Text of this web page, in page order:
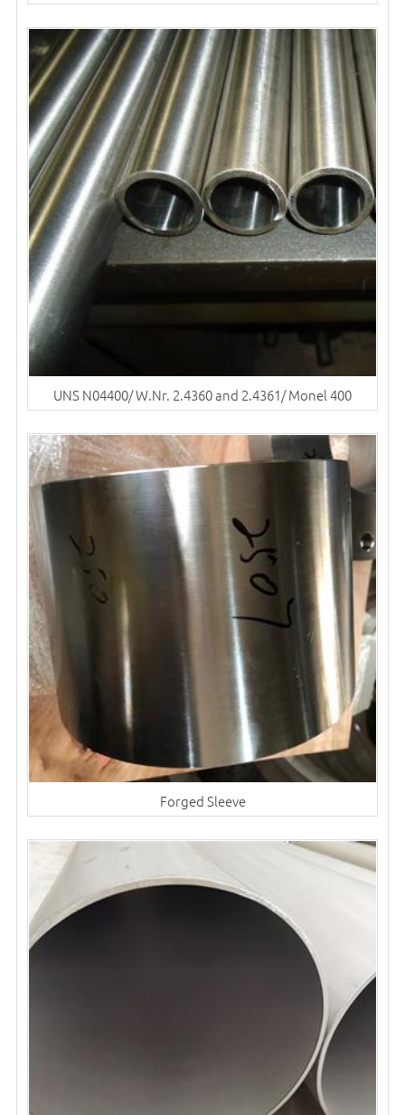
UNS N04400/ W.Nr. 2.4360 and 2.4361/ Monel 400
Forged Sleeve